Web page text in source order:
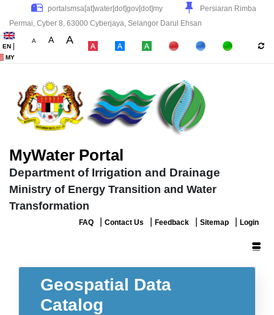
Persiaran Rimba
Permai, Cyber 8, 63000 Cyberjaya, Selangor Darul Ehsan
EN |
MY
A A A
MyWater Portal
Department of Irrigation and Drainage
Ministry of Energy Transition and Water
Transformation
FAQ Contact Us Feedback Sitemap Login
Geospatial Data
Catalog